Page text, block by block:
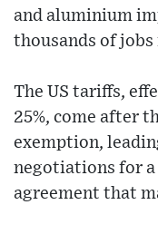
and aluminium
thousands of jobs
The US tariffs,
25%, come after
exemption,
negotiations for a
agreement that